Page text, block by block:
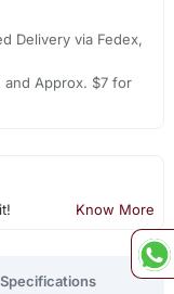
Delivery via Fedex,
and Approx. $7 for
Know More
Specifications